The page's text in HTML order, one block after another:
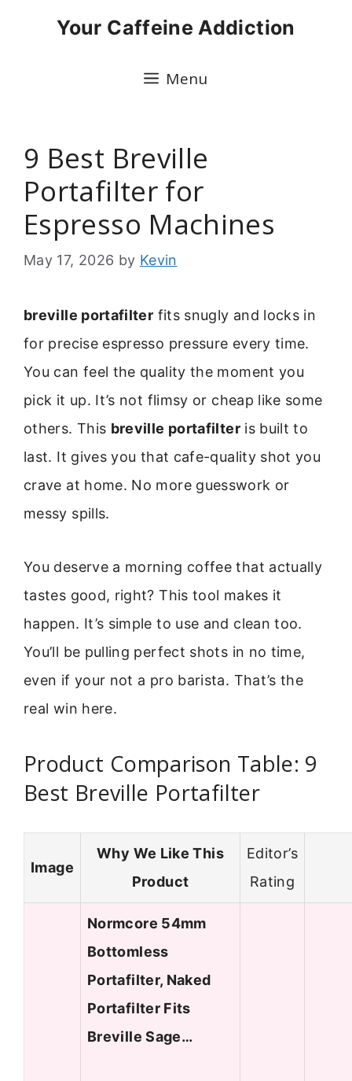
Your Caffeine Addiction
Menu
9 Best Breville
Portafilter for
Espresso Machines
May 17, 2026 by Kevin
breville portafilter fits snugly and locks in
for precise espresso pressure every time.
You can feel the quality the moment you
pick it up. It’s not flimsy or cheap like some
others. This breville portafilteris built to
last. It gives you that cafe-quality shot you
crave at home. No more guesswork or
messy spills.
You deserve a morning coffee that actually
tastes good, right? This tool makes it
happen. It’s simple to use and clean too.
You’ll be pulling perfect shots in no time,
even if your not a pro barista. That’s the
real win here.
Product Comparison Table: 9
Best Breville Portafilter
Image
Why We Like This
Product
Editor’s
Rating
Normcore 54mm
Bottomless
Portafilter, Naked
Portafilter Fits
Breville Sage…